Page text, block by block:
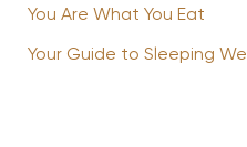
You Are What You Eat
Your Guide to Sleeping Well